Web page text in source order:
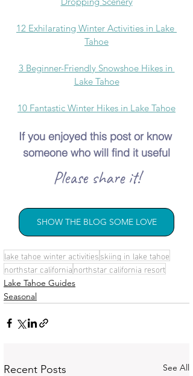
12 Exhilarating Winter Activities in Lake
Tahoe
3 Beginner-Friendly Snowshoe Hikes in
Lake Tahoe
10 Fantastic Winter Hikes in Lake Tahoe
If you enjoyed this post or know
someone who will find it useful
Please share it!
SHOW THE BLOG SOME LOVE
lake tahoe winter activitiesskiing in lake tahoe
northstar californianorthstar california resort
Lake Tahoe Guides
Seasonal
Recent Posts See All